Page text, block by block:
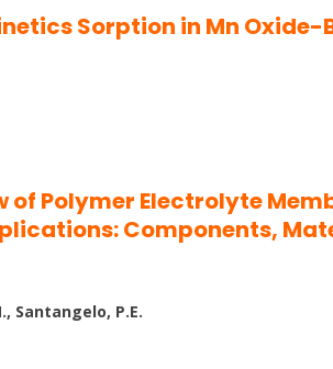
Sorption in Mn
of Polymer Electrolyte
Components,
Santangelo, P.E.